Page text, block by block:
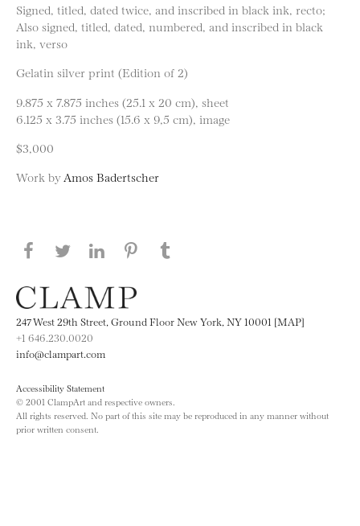
Signed, titled, dated twice, and inscribed in black ink, recto;
Also signed, titled, dated, numbered, and inscribed in black
ink, verso
Gelatin silver print (Edition of 2)
9.875 x 7.875 inches (25.1 x 20 cm), sheet
6.125 x 3.75 inches (15.6 x 9,5 cm), image
$3,000
Work by Amos Badertscher
Share this page on Facebook
Share this page on Twitter
Share this page on LinkedIN
Share this page on Pinterest
247 West 29th Street, Ground Floor New York, NY 10001 [MAP]
+1 646.230.0020
info@clampart.com
Accessibility Statement
© 2001 ClampArt and respective owners.
All rights reserved. No part of this site may be reproduced in any manner without
prior written consent.